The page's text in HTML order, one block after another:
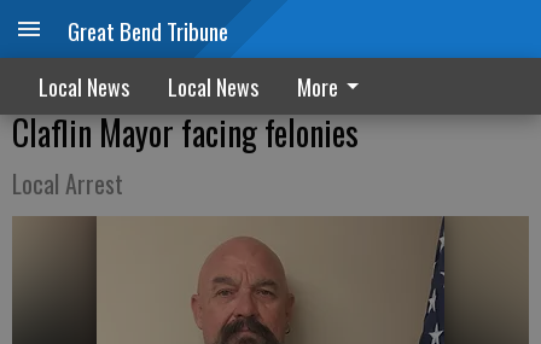
Great Bend Tribune
Local News Local News More
Claflin Mayor facing felonies
Local Arrest